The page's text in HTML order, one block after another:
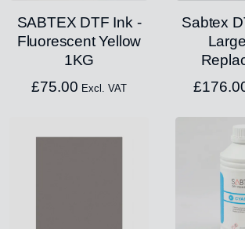
SABTEX DTF Ink -
Fluorescent Yellow
1KG
£75.00 Excl. VAT
Sabtex
£